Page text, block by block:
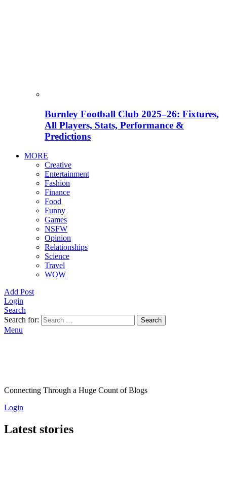
Burnley Football Club 2025–26: Fixtures,
All Players, Stats, Performance &
Predictions
MORE
Creative
Entertainment
Fashion
Finance
Food
Funny
Games
NSFW
Opinion
Relationships
Science
Travel
WOW
Add Post
Login
Search
Search for:
Search
Menu
Connecting Through a Huge Count of Blogs
Login
Latest stories